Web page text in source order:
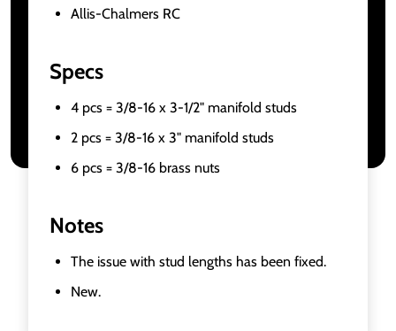
Allis-Chalmers RC
Specs
4 pcs = 3/8-16 x 3-1/2" manifold studs
2 pcs = 3/8-16 x 3" manifold studs
6 pcs = 3/8-16 brass nuts
Notes
The issue with stud lengths has been fixed.
New.